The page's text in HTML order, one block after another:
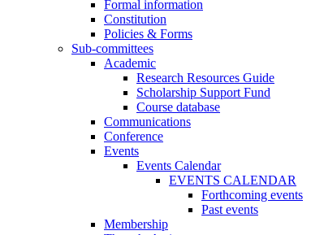
Formal information
Constitution
Policies & Forms
Sub-committees
Academic
Research Resources Guide
Scholarship Support Fund
Course database
Communications
Conference
Events
Events Calendar
EVENTS CALENDAR
Forthcoming events
Past events
Membership